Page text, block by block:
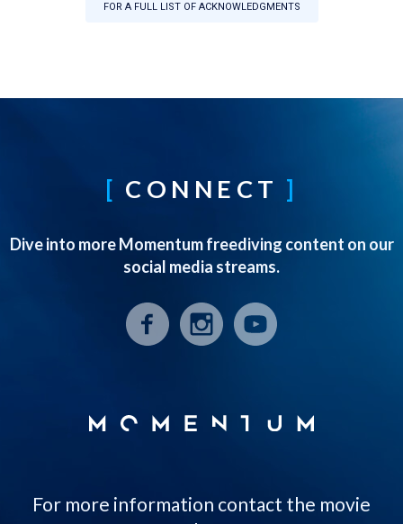
FOR A FULL LIST OF ACKNOWLEDGMENTS
CONNECT
Dive into more Momentum freediving content on our
social media streams.
For more information contact the movie